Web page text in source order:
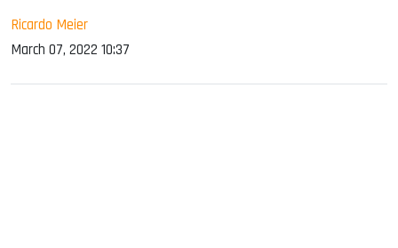
Ricardo Meier
March 07, 2022 10:37